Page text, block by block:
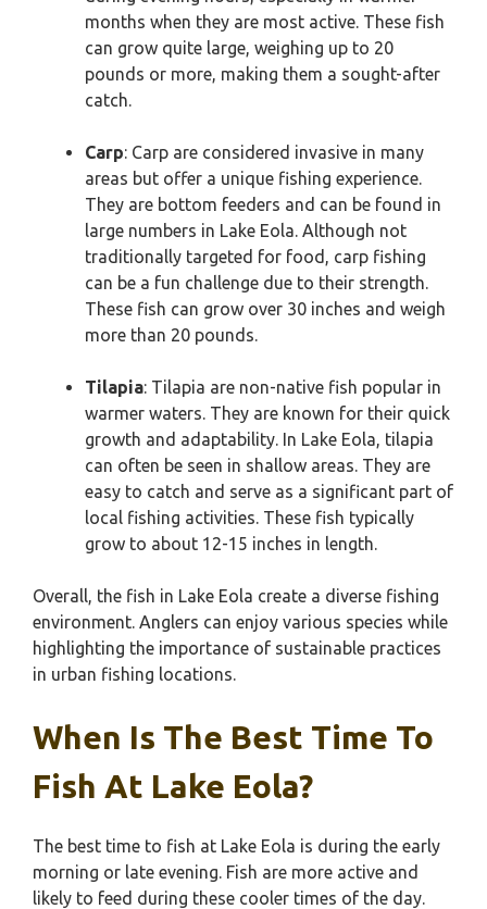
months when they are most active. These fish
can grow quite large, weighing up to 20
pounds or more, making them a sought-after
catch.
Carp: Carp are considered invasive in many
areas but offer a unique fishing experience.
They are bottom feeders and can be found in
large numbers in Lake Eola. Although not
traditionally targeted for food, carp fishing
can be a fun challenge due to their strength.
These fish can grow over 30 inches and weigh
more than 20 pounds.
Tilapia: Tilapia are non-native fish popular in
warmer waters. They are known for their quick
growth and adaptability. In Lake Eola, tilapia
can often be seen in shallow areas. They are
easy to catch and serve as a significant part of
local fishing activities. These fish typically
grow to about 12-15 inches in length.
Overall, the fish in Lake Eola create a diverse fishing
environment. Anglers can enjoy various species while
highlighting the importance of sustainable practices
in urban fishing locations.
When Is The Best Time To
Fish At Lake Eola?
The best time to fish at Lake Eola is during the early
morning or late evening. Fish are more active and
likely to feed during these cooler times of the day.